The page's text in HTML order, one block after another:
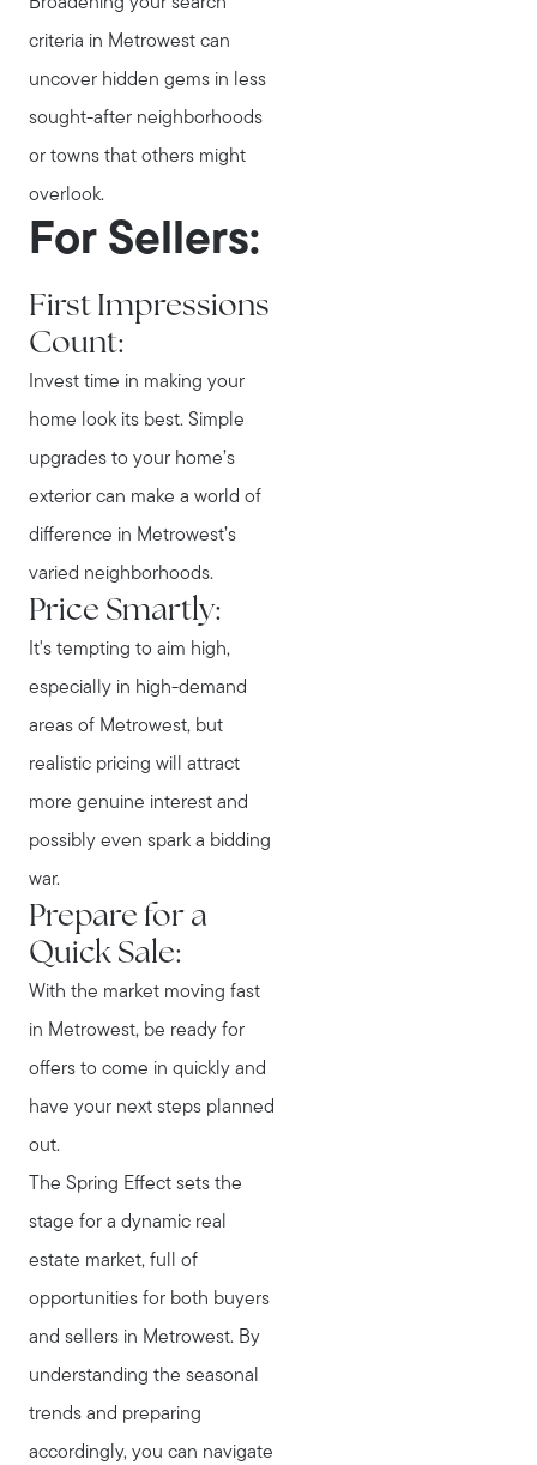
781-647-1552
Message Us:
stewart@MetroWestHomeTeam.com
Broadening your search
criteria in Metrowest can
uncover hidden gems in less
sought-after neighborhoods
or towns that others might
overlook.
For Sellers:
First Impressions
Count:
Invest time in making your
home look its best. Simple
upgrades to your home’s
exterior can make a world of
difference in Metrowest’s
varied neighborhoods.
Price Smartly:
It's tempting to aim high,
especially in high-demand
areas of Metrowest, but
realistic pricing will attract
more genuine interest and
possibly even spark a bidding
war.
Prepare for a
Quick Sale:
With the market moving fast
in Metrowest, be ready for
offers to come in quickly and
have your next steps planned
out.
The Spring Effect sets the
stage for a dynamic real
estate market, full of
opportunities for both buyers
and sellers in Metrowest. By
understanding the seasonal
trends and preparing
accordingly, you can navigate